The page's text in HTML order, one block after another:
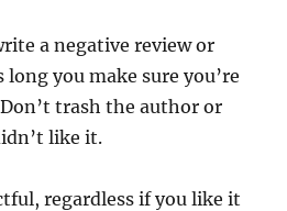
a negative review or
you make sure you’re
trash the author or
like it.
regardless if you like it